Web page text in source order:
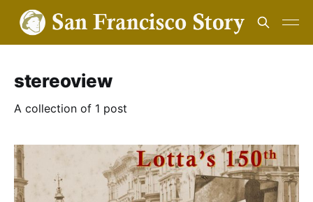
stereoview
A collection of 1 post